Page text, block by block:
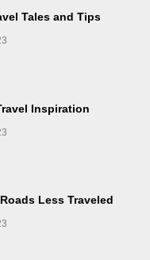
Tales and Tips
Inspiration
Less Traveled